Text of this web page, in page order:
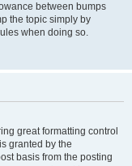
between bumps
the topic simply by
when doing so.
great formatting control
granted by the
basis from the posting